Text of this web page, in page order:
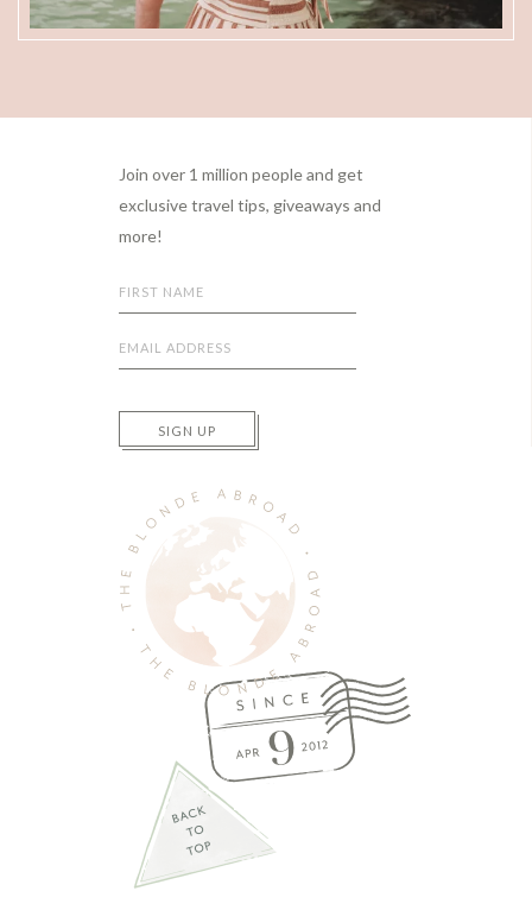
Join over 1 million people and get
exclusive travel tips, giveaways and
more!
SIGN UP